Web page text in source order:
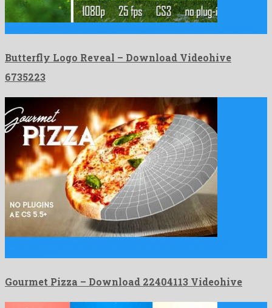
Butterfly Logo Reveal – Download Videohive
6735223
Gourmet Pizza – Download 22404113 Videohive